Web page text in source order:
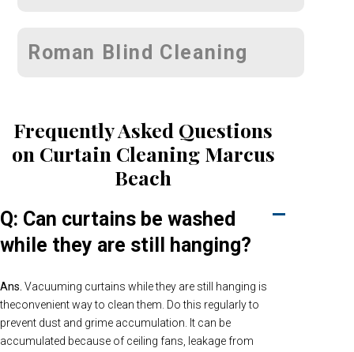
Roman Blind Cleaning
Frequently Asked Questions
on Curtain Cleaning Marcus
Beach
Q: Can curtains be washed
while they are still hanging?
Ans. Vacuuming curtains while they are still hanging is
theconvenient way to clean them. Do this regularly to
prevent dust and grime accumulation. It can be
accumulated because of ceiling fans, leakage from